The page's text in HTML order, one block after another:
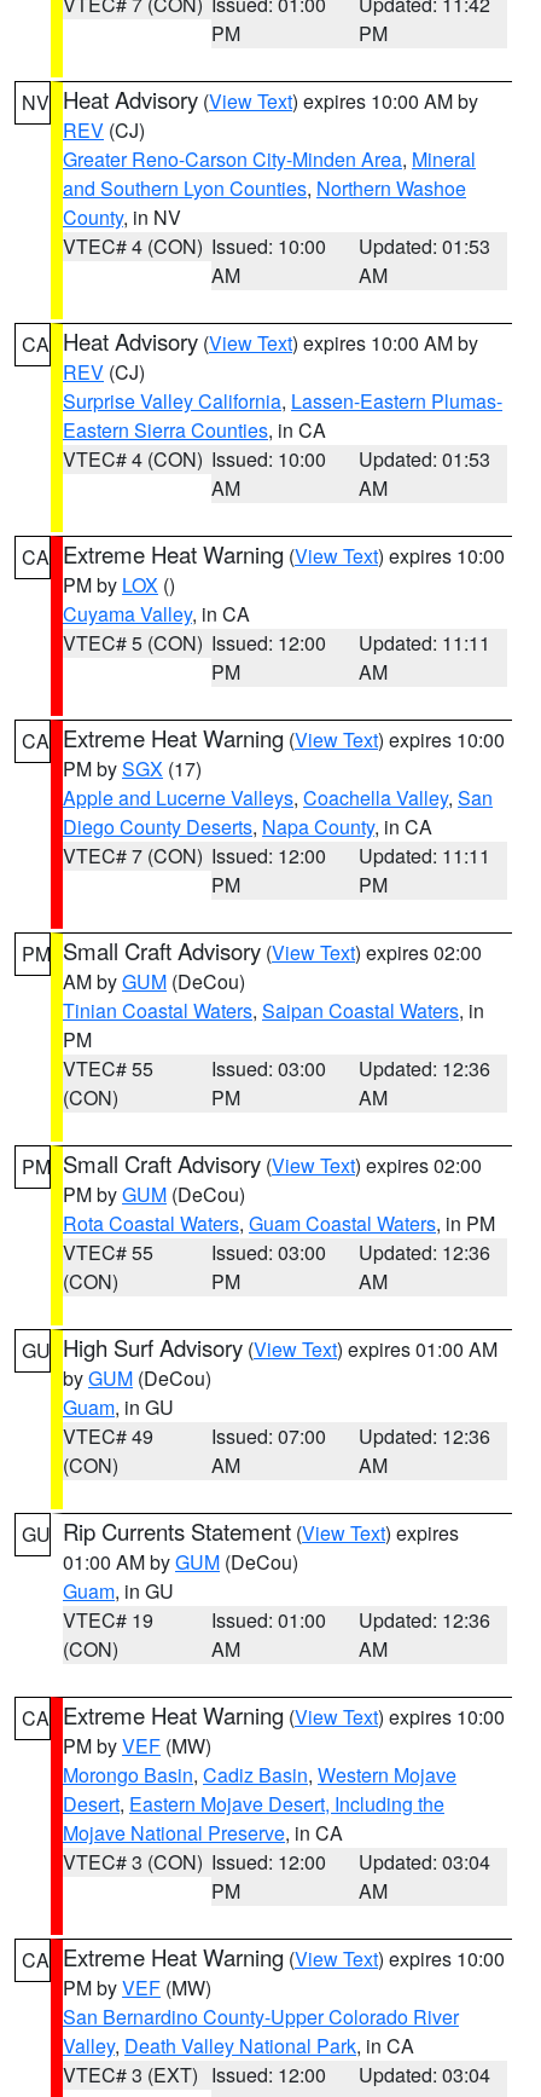
PM
PM
NV Heat Advisory (View Text) expires 10:00 AM by
REV (CJ)
Greater Reno-Carson City-Minden Area, Mineral
and Southern Lyon Counties, Northern Washoe
County, in NV
VTEC# 4 (CON) Issued: 10:00
AM
Updated: 01:53
AM
CA Heat Advisory (View Text) expires 10:00 AM by
REV (CJ)
Surprise Valley California, Lassen-Eastern Plumas-
Eastern Sierra Counties, in CA
VTEC# 4 (CON) Issued: 10:00
AM
Updated: 01:53
AM
CA Extreme Heat Warning (View Text) expires 10:00
PM by LOX ()
Cuyama Valley, in CA
VTEC# 5 (CON) Issued: 12:00
PM
Updated: 11:11
AM
CA Extreme Heat Warning (View Text) expires 10:00
PM bySGX (17)
Apple and Lucerne Valleys, Coachella Valley, San
Diego County Deserts, Napa County, in CA
VTEC# 7 (CON) Issued: 12:00
PM
Updated: 11:11
PM
PM Small Craft Advisory (View Text) expires 02:00
AM byGUM (DeCou)
Tinian Coastal Waters, Saipan Coastal Waters, in
PM
VTEC# 55
(CON)
Issued: 03:00
PM
Updated: 12:36
AM
PM Small Craft Advisory (View Text) expires 02:00
PM byGUM (DeCou)
Rota Coastal Waters, Guam Coastal Waters, in PM
VTEC# 55
(CON)
Issued: 03:00
PM
Updated: 12:36
AM
GU High Surf Advisory (View Text) expires 01:00 AM
byGUM (DeCou)
Guam, in GU
VTEC# 49
(CON)
Issued: 07:00
AM
Updated: 12:36
AM
GU Rip Currents Statement (View Text) expires
01:00 AM byGUM (DeCou)
Guam, in GU
VTEC# 19
(CON)
Issued: 01:00
AM
Updated: 12:36
AM
CA Extreme Heat Warning (View Text) expires 10:00
PM byVEF (MW)
Morongo Basin, Cadiz Basin, Western Mojave
Desert, Eastern Mojave Desert, Including the
Mojave National Preserve, in CA
VTEC# 3 (CON) Issued: 12:00
PM
Updated: 03:04
AM
CA Extreme Heat Warning (View Text) expires 10:00
PM byVEF (MW)
San Bernardino County-Upper Colorado River
Valley, Death Valley National Park, in CA
VTEC# 3 (EXT) Issued: 12:00
Updated: 03:04